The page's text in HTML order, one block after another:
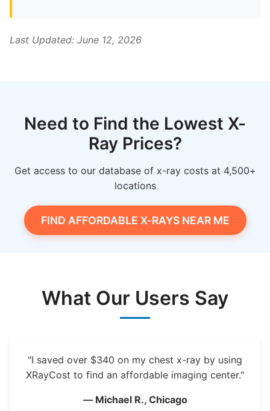
Last Updated: June 12, 2026
Need to Find the Lowest X-
Ray Prices?
Get access to our database of x-ray costs at 4,500+
locations
FIND AFFORDABLE X-RAYS NEAR ME
What Our Users Say
"I saved over $340 on my chest x-ray by using
XRayCost to find an affordable imaging center."
— Michael R., Chicago